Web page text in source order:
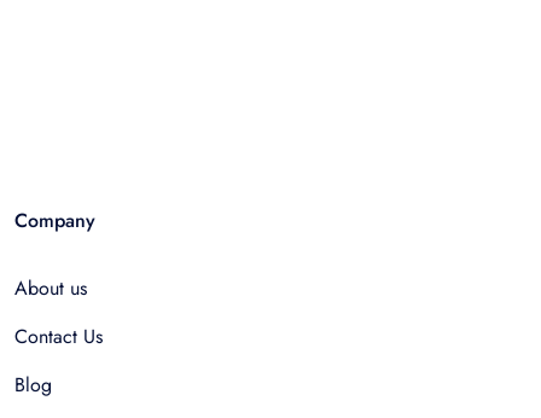
Company
About us
Contact Us
Blog